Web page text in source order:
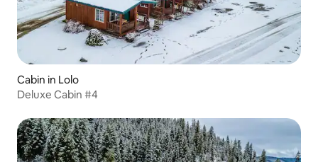
Cabin in Lolo
Deluxe Cabin #4